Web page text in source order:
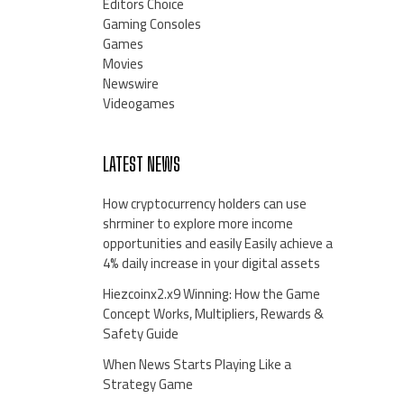
Gaming Consoles
Games
Movies
Newswire
Videogames
LATEST NEWS
How cryptocurrency holders can use
shrminer to explore more income
opportunities and easily Easily achieve a
4% daily increase in your digital assets
Hiezcoinx2.x9 Winning: How the Game
Concept Works, Multipliers, Rewards &
Safety Guide
When News Starts Playing Like a
Strategy Game